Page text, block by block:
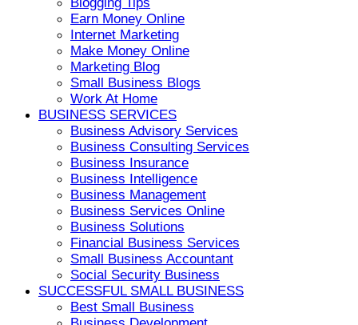
Earn Money Online
Internet Marketing
Make Money Online
Marketing Blog
Small Business Blogs
Work At Home
BUSINESS SERVICES
Business Advisory Services
Business Consulting Services
Business Insurance
Business Intelligence
Business Management
Business Services Online
Business Solutions
Financial Business Services
Small Business Accountant
Social Security Business
SUCCESSFUL SMALL BUSINESS
Best Small Business